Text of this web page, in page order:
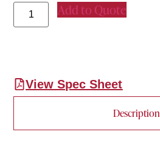
Add to Quote
View Spec Sheet
Description